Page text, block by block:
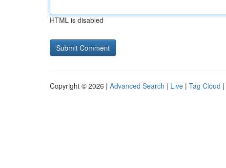
HTML is disabled
Copyright © 2026 | Advanced Search | Live | Tag Cloud |